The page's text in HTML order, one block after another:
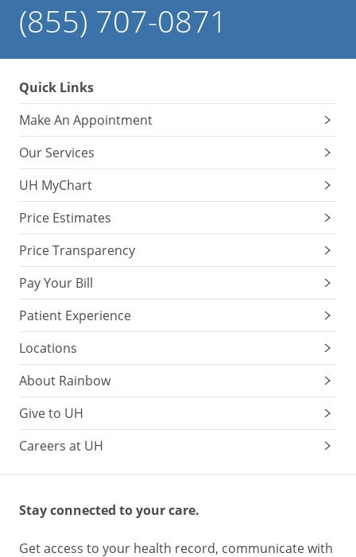
(855) 707-0871
Quick Links
Make An Appointment
Our Services
UH MyChart
Price Estimates
Price Transparency
Pay Your Bill
Patient Experience
Locations
About Rainbow
Give to UH
Careers at UH
Stay connected to your care.
Get access to your health record, communicate with